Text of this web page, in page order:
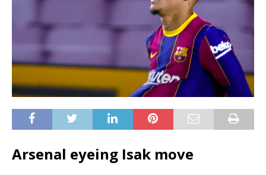
Arsenal eyeing Isak move